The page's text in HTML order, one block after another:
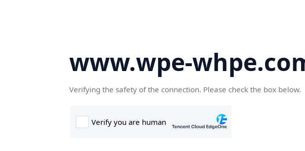
www.wpe-
Verifying the safety of the connection. Please check the box below.